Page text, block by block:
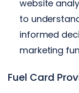
website
to
informed
marketing
Fuel Card